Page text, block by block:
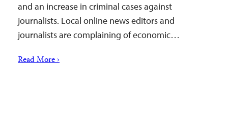
and an increase in criminal cases against
journalists. Local online news editors and
journalists are complaining of economic…
Read More ›